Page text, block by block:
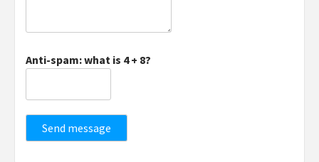
Anti-spam: what is 4 + 8?
Send message